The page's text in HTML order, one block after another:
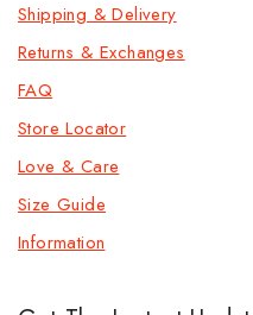
Shipping & Delivery
Returns & Exchanges
FAQ
Store Locator
Love & Care
Size Guide
Information